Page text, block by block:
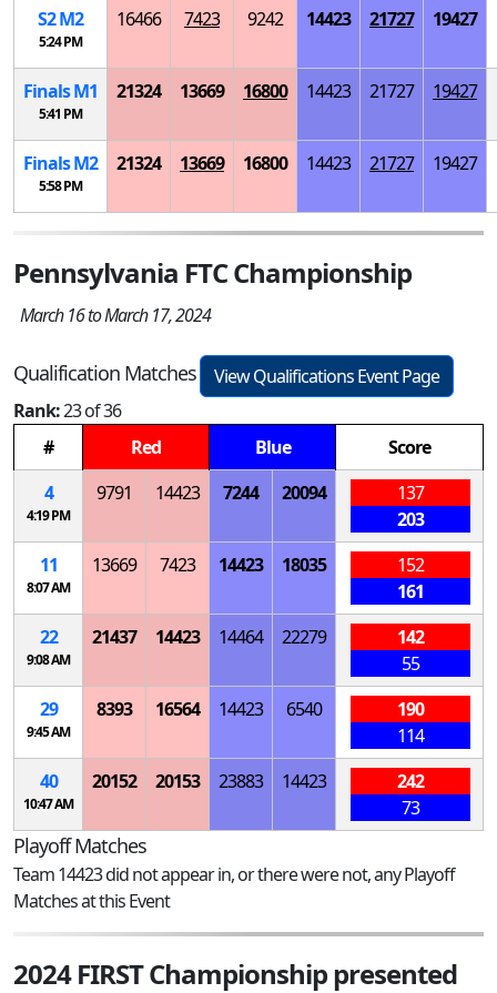
S2M2
5:24 PM
16466 7423 9242 14423 21727 19427
FinalsM1
5:41 PM
21324 13669 16800 14423 21727 19427
FinalsM2
5:58 PM
21324 13669 16800 14423 21727 19427
Pennsylvania FTC Championship
March 16 to March 17, 2024
Qualification Matches
View Qualifications Event Page
Rank:23 of 36
#
Red Blue
Score
4
4:19 PM
9791 14423 7244 20094
137
203
11
8:07 AM
13669 7423 14423 18035
152
161
22
9:08 AM
21437 14423 14464 22279
142
55
29
9:45 AM
8393 16564 14423 6540
190
114
40
10:47 AM
20152 20153 23883 14423
242
73
Playoff Matches
Team 14423 did not appear in, or there were not, any Playoff
Matches at this Event
2024 FIRST Championship presented